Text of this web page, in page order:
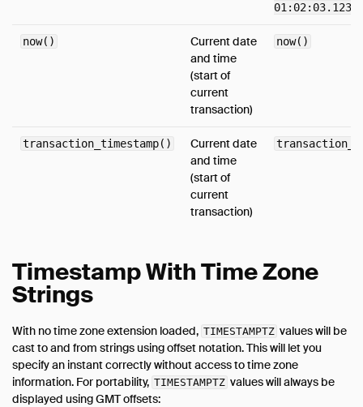
now()
Current date
and time
(start of
current
transaction)
now()
transaction_timestamp()
Current date
and time
(start of
current
transaction)
Timestamp With Time Zone
Strings
With no time zone extension loaded, TIMESTAMPTZ values will be
cast to and from strings using offset notation. This will let you
specify an instant correctly without access to time zone
information. For portability, TIMESTAMPTZ values will always be
displayed using GMT offsets: